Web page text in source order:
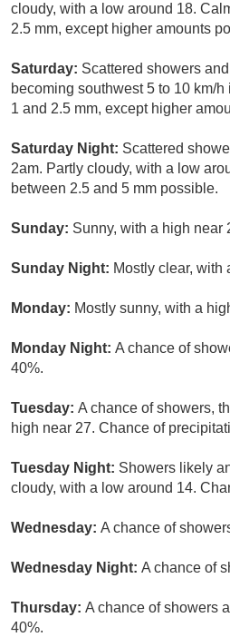
cloudy, with a low around 18.
2.5 mm, except higher amounts
Saturday: Scattered showers
becoming southwest 5 to 10 km/
1 and 2.5 mm, except higher
Saturday Night: Scattered
2am. Partly cloudy, with a low
between 2.5 and 5 mm possible.
Sunday: Sunny, with a high near
Sunday Night: Mostly clear, with
Monday: Mostly sunny, with a
Monday Night: A chance of
40%.
Tuesday: A chance of showers,
high near 27. Chance of
Tuesday Night: Showers likely
cloudy, with a low around 14.
Wednesday: A chance of
Wednesday Night: A chance of
Thursday: A chance of showers
40%.